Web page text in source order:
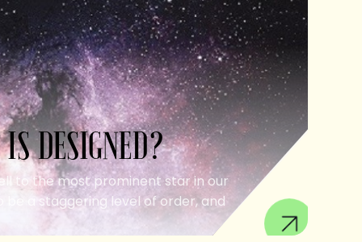
DESIGNED?
to the most prominent star in our
a staggering level of order, and